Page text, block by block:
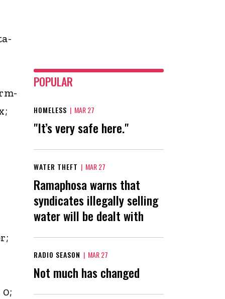
POPULAR
HOMELESS | MAR 27
"It’s very safe here."
WATER THEFT | MAR 27
Ramaphosa warns that
syndicates illegally selling
water will be dealt with
RADIO SEASON | MAR 27
Not much has changed